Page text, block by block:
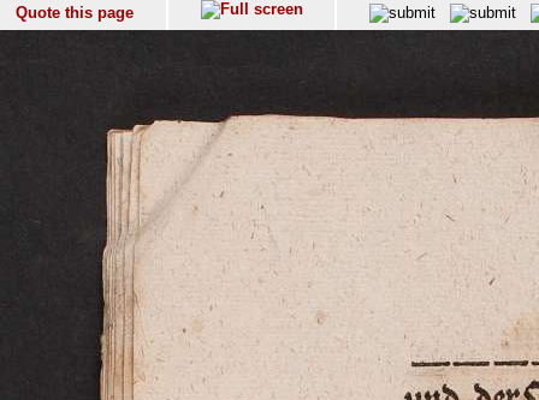
Quote this page